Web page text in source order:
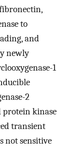
to
and
newly
1
2
protein kinase
transient
not sensitive